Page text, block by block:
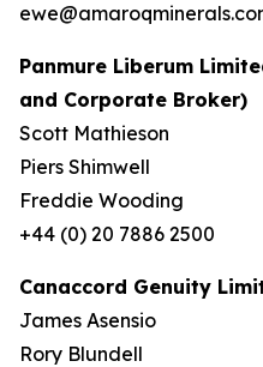
Panmure Liberum
and Corporate Broker)
Scott Mathieson
Piers Shimwell
Freddie Wooding
+44 (0) 20 7886 2500
Canaccord Genuity
James Asensio
Rory Blundell